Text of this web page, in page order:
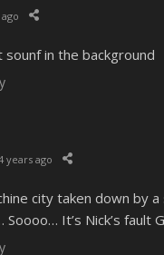
in the background
years ago
city taken down by
It’s Nick’s